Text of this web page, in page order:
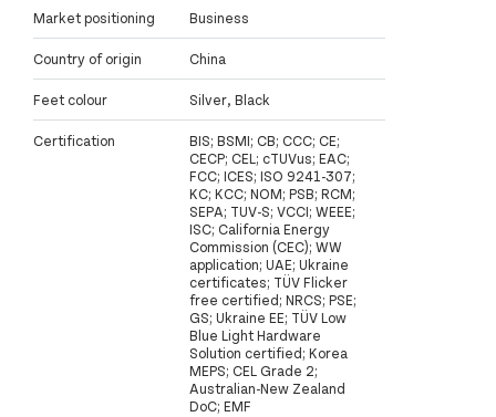
Market positioning Business
Country of origin China
Feet colour Silver, Black
Certification
BIS; BSMI; CB; CCC; CE;
CECP; CEL; cTUVus; EAC;
FCC; ICES; ISO 9241-307;
KC; KCC; NOM; PSB; RCM;
SEPA; TUV-S; VCCI; WEEE;
ISC; California Energy
Commission (CEC); WW
application; UAE; Ukraine
certificates; TÜV Flicker
free certified; NRCS; PSE;
GS; Ukraine EE; TÜV Low
Blue Light Hardware
Solution certified; Korea
MEPS; CEL Grade 2;
Australian-New Zealand
DoC; EMF